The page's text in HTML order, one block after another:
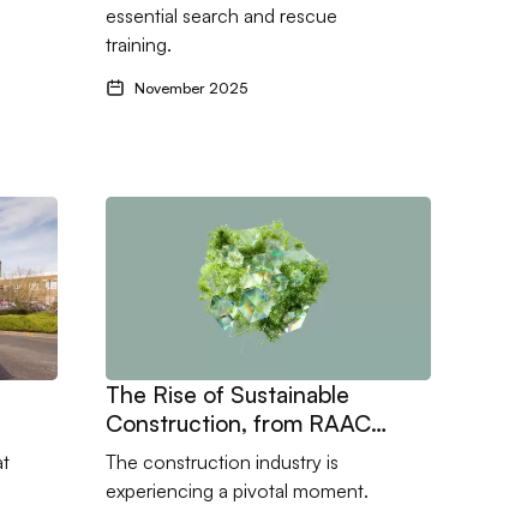
essential search and rescue
training.
November 2025
association with Dorset County Hospital
The Rise of Sustainable
Construction, from RAAC
Challenges to Renewable
Innovation
The construction industry is
experiencing a pivotal moment.